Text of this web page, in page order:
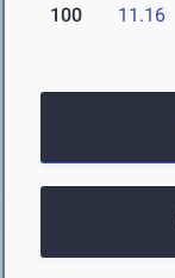
100 11.16